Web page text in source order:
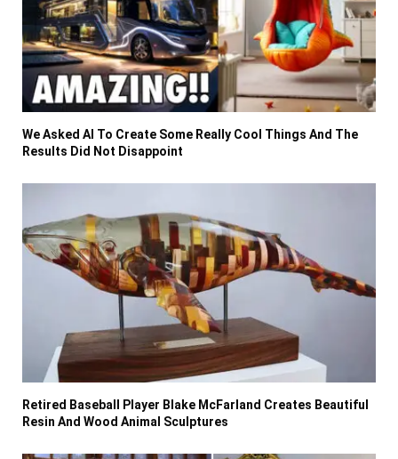
We Asked AI To Create Some Really Cool Things And The
Results Did Not Disappoint
Retired Baseball Player Blake McFarland Creates Beautiful
Resin And Wood Animal Sculptures